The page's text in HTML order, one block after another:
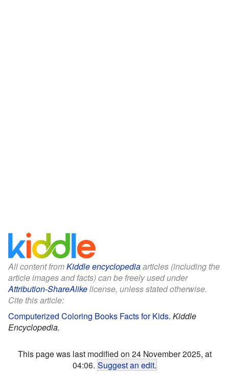
All content fromKiddle encyclopediaarticles (including the
article images and facts) can be freely used under
Attribution-ShareAlikelicense, unless stated otherwise.
Cite this article:
Computerized Coloring Books Facts for Kids. Kiddle
Encyclopedia.
This page was last modified on 24 November 2025, at
04:06. Suggest an edit.